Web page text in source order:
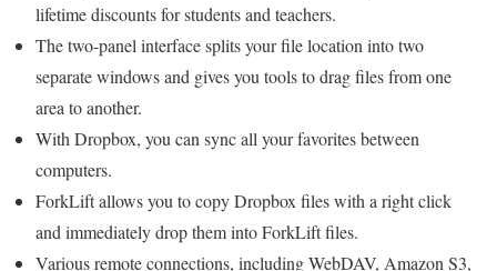
lifetime discounts for students and teachers.
The two-panel interface splits your file location into two
separate windows and gives you tools to drag files from one
area to another.
With Dropbox, you can sync all your favorites between
computers.
ForkLift allows you to copy Dropbox files with a right click
and immediately drop them into ForkLift files.
Various remote connections, including WebDAV, Amazon S3,